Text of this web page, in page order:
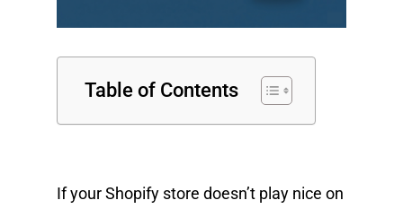
Table of Contents
If your Shopify store doesn’t play nice on